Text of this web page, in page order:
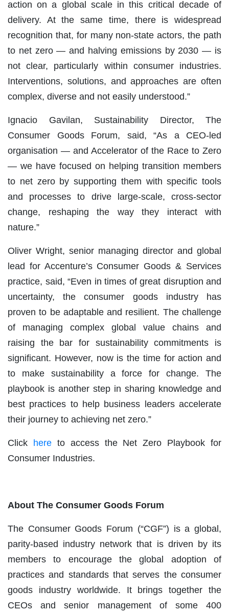
action on a global scale in this critical decade of
delivery. At the same time, there is widespread
recognition that, for many non-state actors, the path
to net zero — and halving emissions by 2030 — is
not clear, particularly within consumer industries.
Interventions, solutions, and approaches are often
complex, diverse and not easily understood.”
Ignacio Gavilan, Sustainability Director, The
Consumer Goods Forum, said, “As a CEO-led
organisation — and Accelerator of the Race to Zero
— we have focused on helping transition members
to net zero by supporting them with specific tools
and processes to drive large-scale, cross-sector
change, reshaping the way they interact with
nature.”
Oliver Wright, senior managing director and global
lead for Accenture’s Consumer Goods & Services
practice, said, “Even in times of great disruption and
uncertainty, the consumer goods industry has
proven to be adaptable and resilient. The challenge
of managing complex global value chains and
raising the bar for sustainability commitments is
significant. However, now is the time for action and
to make sustainability a force for change. The
playbook is another step in sharing knowledge and
best practices to help business leaders accelerate
their journey to achieving net zero.”
Click hereto access the Net Zero Playbook for
Consumer Industries.
About The Consumer Goods Forum
The Consumer Goods Forum (“CGF”) is a global,
parity-based industry network that is driven by its
members to encourage the global adoption of
practices and standards that serves the consumer
goods industry worldwide. It brings together the
CEOs and senior management of some 400